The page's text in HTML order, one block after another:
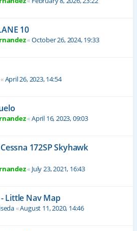
10
«October 26, 2024, 19:33
«April 26, 2023, 14:54
«April 16, 2023, 09:03
172SP Skyhawk
« July 23, 2021, 16:43
Little Nav Map
«August 11, 2020, 14:46